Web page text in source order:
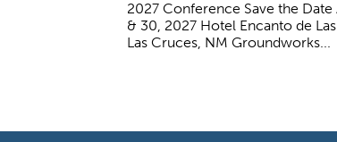
2027 Conference Save the Date
& 30, 2027 Hotel Encanto de
Las Cruces, NM Groundworks...